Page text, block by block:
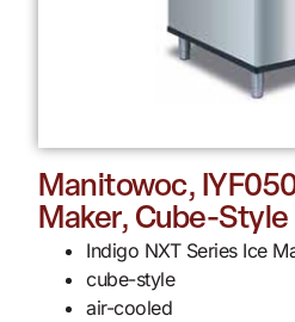
Manitowoc,
Maker, Cube-Style
Indigo NXT Series Ice
cube-style
air-cooled